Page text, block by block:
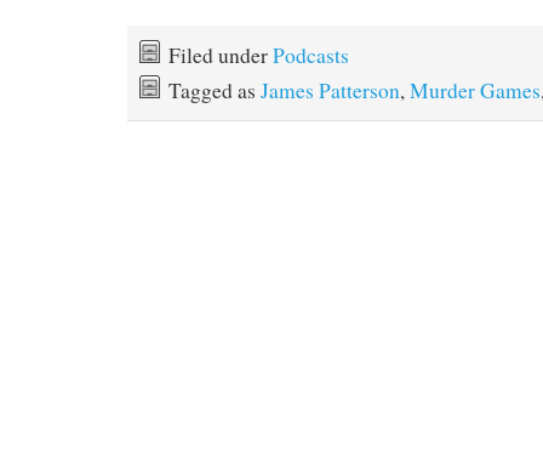
Filed underPodcasts
Tagged as James Patterson,Murder Games